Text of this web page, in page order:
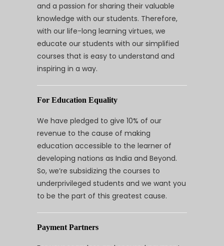
and a passion for sharing their valuable
knowledge with our students. Therefore,
with our life-long learning virtues, we
educate our students with our simplified
courses that is easy to understand and
inspiring in a way.
For Education Equality
We have pledged to give 10% of our
revenue to the cause of making
education accessible to the learner of
developing nations as India and Beyond.
So, we’re subsidizing the courses to
underprivileged students and we want you
to be the part of this greatest cause.
Payment Partners